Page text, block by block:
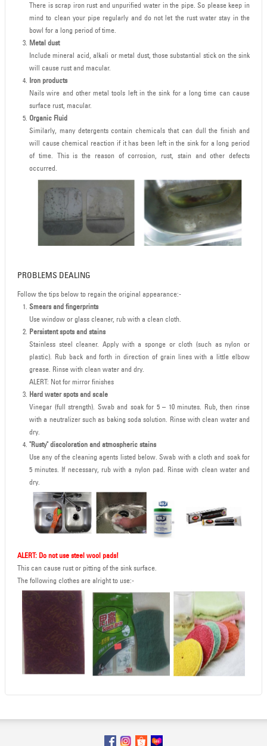
There is scrap iron rust and unpurified water in the pipe. So please keep in
mind to clean your pipe regularly and do not let the rust water stay in the
bowl for a long period of time.
Metal dust
Include mineral acid, alkali or metal dust, those substantial stick on the sink
will cause rust and macular.
Iron products
Nails wire and other metal tools left in the sink for a long time can cause
surface rust, macular.
Organic Fluid
Similarly, many detergents contain chemicals that can dull the finish and
will cause chemical reaction if it has been left in the sink for a long period
of time. This is the reason of corrosion, rust, stain and other defects
occurred.
PROBLEMS DEALING
Follow the tips below to regain the original appearance:-
Smears and fingerprints
Use window or glass cleaner, rub with a clean cloth.
Persistent spots and stains
Stainless steel cleaner. Apply with a sponge or cloth (such as nylon or
plastic). Rub back and forth in direction of grain lines with a little elbow
grease. Rinse with clean water and dry.
ALERT: Not for mirror finishes
Hard water spots and scale
Vinegar (full strength). Swab and soak for 5 – 10 minutes. Rub, then rinse
with a neutralizer such as baking soda solution. Rinse with clean water and
dry.
"Rusty" discoloration and atmospheric stains
Use any of the cleaning agents listed below. Swab with a cloth and soak for
5 minutes. If necessary, rub with a nylon pad. Rinse with clean water and
dry.
ALERT: Do not use steel wool pads!
This can cause rust or pitting of the sink surface.
The following clothes are alright to use:-